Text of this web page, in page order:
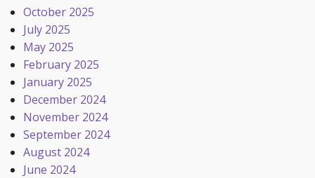
October 2025
July 2025
May 2025
February 2025
January 2025
December 2024
November 2024
September 2024
August 2024
June 2024